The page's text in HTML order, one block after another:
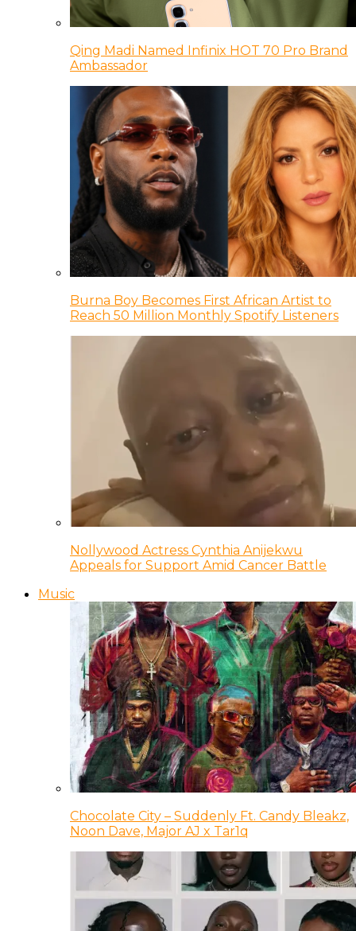
Qing Madi Named Infinix HOT 70 Pro Brand
Ambassador
Burna Boy Becomes First African Artist to
Reach 50 Million Monthly Spotify Listeners
Nollywood Actress Cynthia Anijekwu
Appeals for Support Amid Cancer Battle
Music
Chocolate City – Suddenly Ft. Candy Bleakz,
Noon Dave, Major AJ x Tar1q